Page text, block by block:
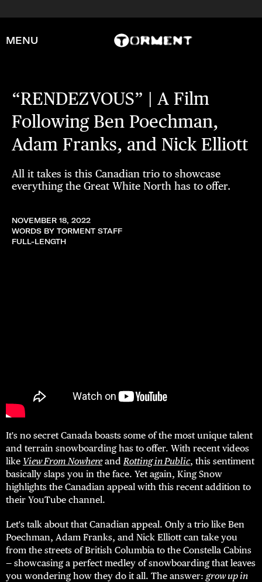
MENU
“RENDEZVOUS” | A Film
Following Ben Poechman,
Adam Franks, and Nick Elliott
All it takes is this Canadian trio to showcase
everything the Great White North has to offer.
NOVEMBER 18, 2022
WORDS BY TORMENT STAFF
FULL-LENGTH
It's no secret Canada boasts some of the most unique talent
and terrain snowboarding has to offer. With recent videos
like View From Nowhereand Rotting in Public, this sentiment
basically slaps you in the face. Yet again, King Snow
highlights the Canadian appeal with this recent addition to
their YouTube channel.
Let's talk about that Canadian appeal. Only a trio like Ben
Poechman, Adam Franks, and Nick Elliott can take you
from the streets of British Columbia to the Constella Cabins
— showcasing a perfect medley of snowboarding that leaves
you wondering how they do it all. The answer: grow up in